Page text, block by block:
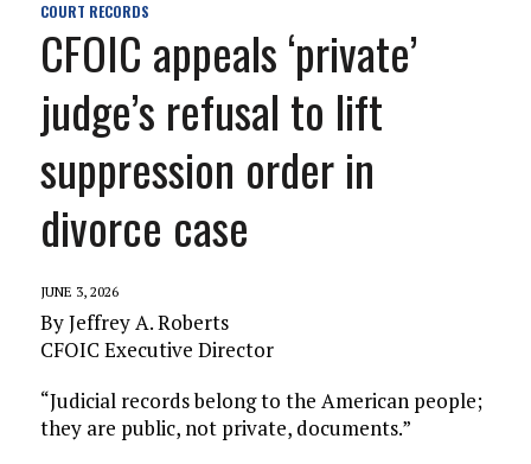
COURT RECORDS
CFOIC appeals ‘private’
judge’s refusal to lift
suppression order in
divorce case
JUNE 3, 2026
By Jeffrey A. Roberts
CFOIC Executive Director
“Judicial records belong to the American people;
they are public, not private, documents.”